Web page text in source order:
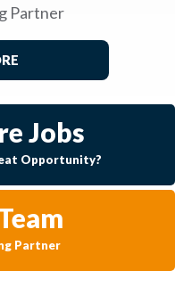
Partner
Jobs
Opportunity?
Partner